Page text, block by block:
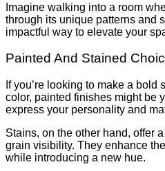
Imagine walking into a room
through its unique patterns and
impactful way to elevate your
Painted And Stained
If you’re looking to make a bold
color, painted finishes might be
express your personality and
Stains, on the other hand, offer
grain visibility. They enhance
while introducing a new hue.